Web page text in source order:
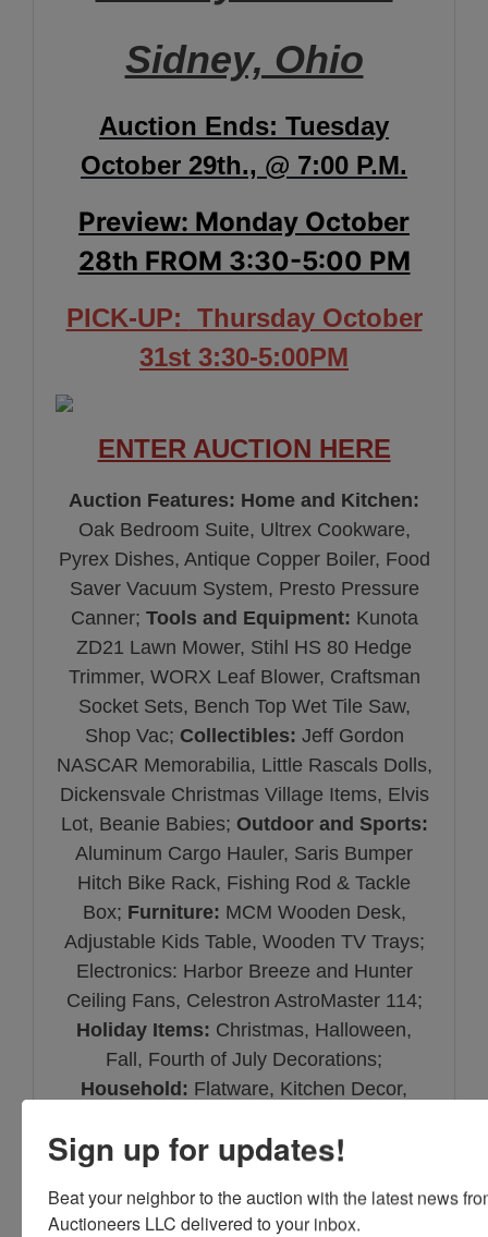
Sidney, Ohio
Auction Ends: Tuesday
October 29th., @ 7:00 P.M.
Preview: Monday October
28th FROM 3:30-5:00 PM
PICK-UP: Thursday October
31st 3:30-5:00PM
ENTER AUCTION HERE
Auction Features: Home and Kitchen:
Oak Bedroom Suite, Ultrex Cookware,
Pyrex Dishes, Antique Copper Boiler, Food
Saver Vacuum System, Presto Pressure
Canner; Tools and Equipment: Kunota
ZD21 Lawn Mower, Stihl HS 80 Hedge
Trimmer, WORX Leaf Blower, Craftsman
Socket Sets, Bench Top Wet Tile Saw,
Shop Vac; Collectibles: Jeff Gordon
NASCAR Memorabilia, Little Rascals Dolls,
Dickensvale Christmas Village Items, Elvis
Lot, Beanie Babies; Outdoor and Sports:
Aluminum Cargo Hauler, Saris Bumper
Hitch Bike Rack, Fishing Rod & Tackle
Box; Furniture: MCM Wooden Desk,
Adjustable Kids Table, Wooden TV Trays;
Electronics: Harbor Breeze and Hunter
Ceiling Fans, Celestron AstroMaster 114;
Holiday Items: Christmas, Halloween,
Fall, Fourth of July Decorations;
Household: Flatware, Kitchen Decor,
Sign up for updates!
Beat your neighbor to the auction with the latest news
Auctioneers LLC delivered to your inbox.